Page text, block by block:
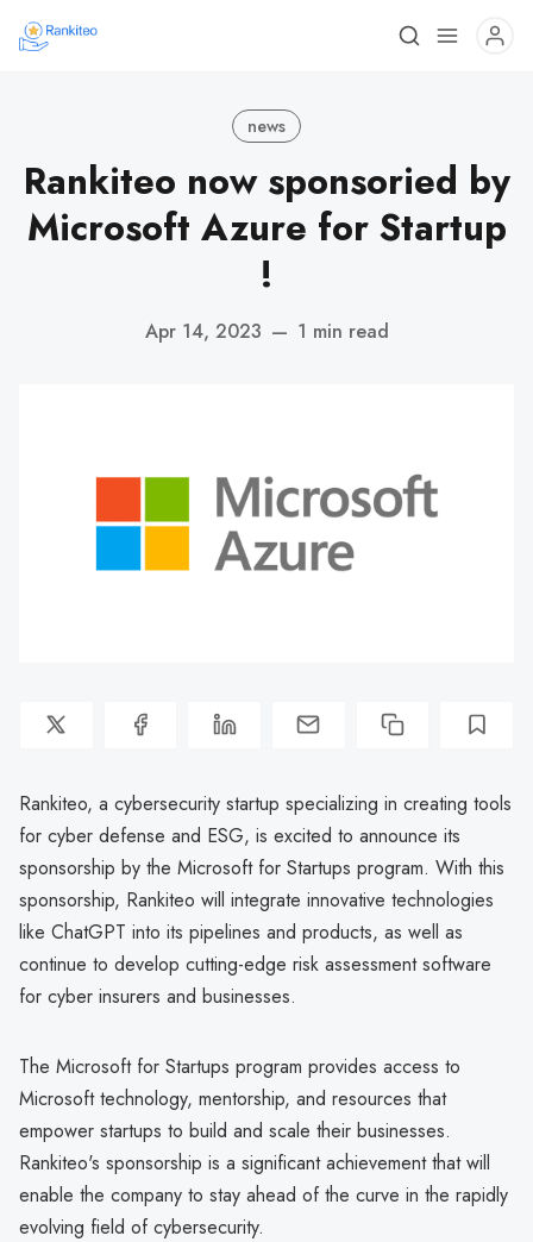
news
Rankiteo now sponsoried by
Microsoft Azure for Startup
!
Apr 14, 2023 — 1 min read
Rankiteo, a cybersecurity startup specializing in creating tools
for cyber defense and ESG, is excited to announce its
sponsorship by the Microsoft for Startups program. With this
sponsorship, Rankiteo will integrate innovative technologies
like ChatGPT into its pipelines and products, as well as
continue to develop cutting-edge risk assessment software
for cyber insurers and businesses.
The Microsoft for Startups program provides access to
Microsoft technology, mentorship, and resources that
empower startups to build and scale their businesses.
Rankiteo's sponsorship is a significant achievement that will
enable the company to stay ahead of the curve in the rapidly
evolving field of cybersecurity.